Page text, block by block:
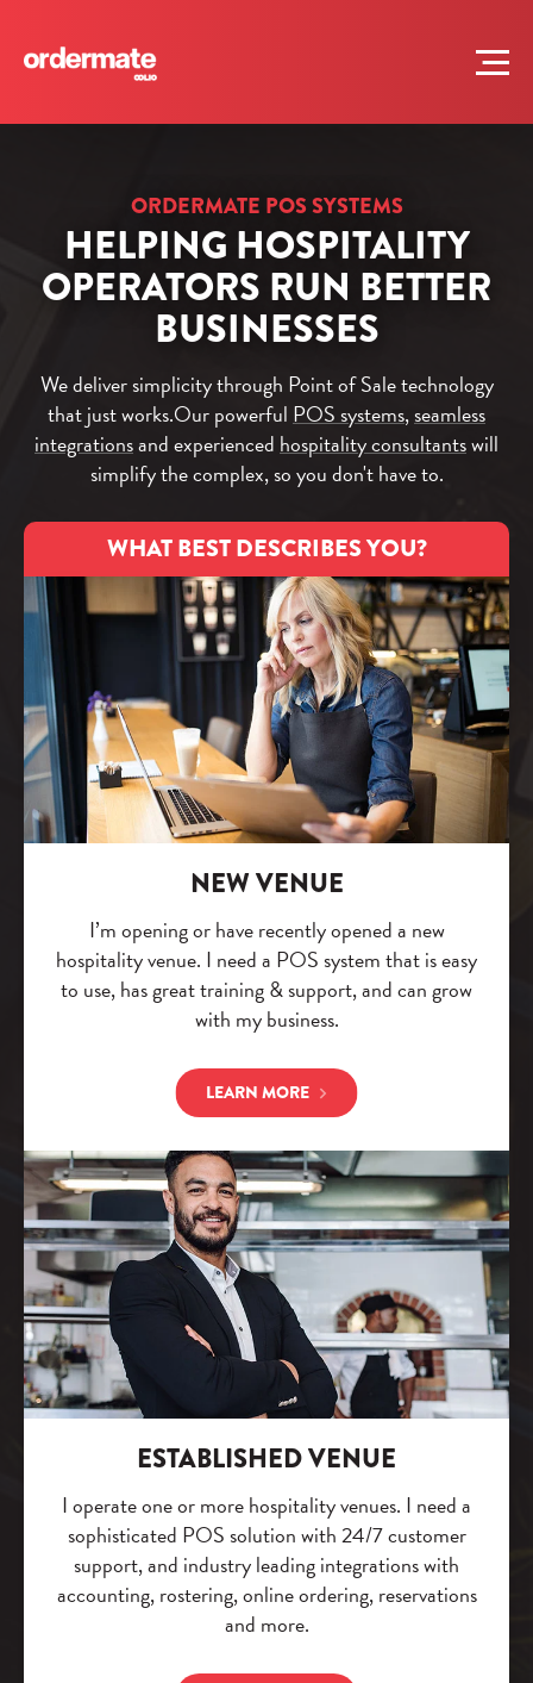
ORDERMATE POS SYSTEMS
HELPING HOSPITALITY
OPERATORS RUN BETTER
BUSINESSES
We deliver simplicity through Point of Sale technology
that just works.Our powerful POS systems,seamless
integrationsand experienced hospitality consultantswill
simplify the complex, so you don't have to.
WHAT BEST DESCRIBES YOU?
NEW VENUE
I’m opening or have recently opened a new
hospitality venue. I need a POS system that is easy
to use, has great training & support, and can grow
with my business.
LEARN MORE
ESTABLISHED VENUE
I operate one or more hospitality venues. I need a
sophisticated POS solution with 24/7 customer
support, and industry leading integrations with
accounting, rostering, online ordering, reservations
and more.